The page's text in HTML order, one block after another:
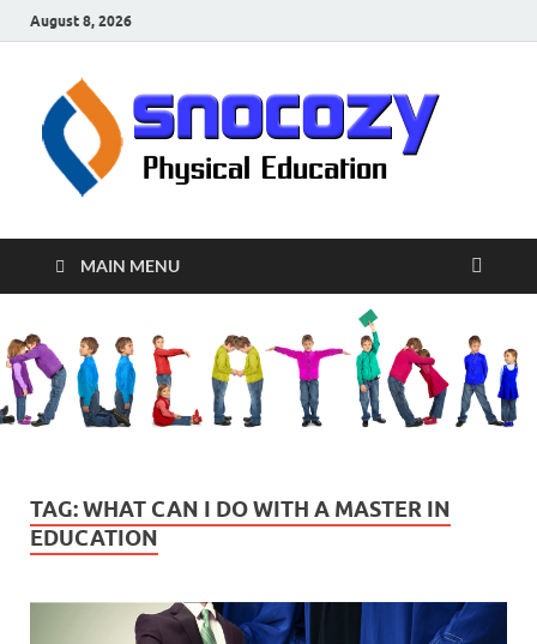
August 8, 2026
MAIN MENU
TAG:WHAT CAN I DO WITH A MASTER IN
EDUCATION